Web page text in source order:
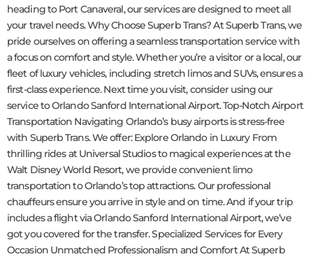
heading to Port Canaveral, our services are designed to meet all
your travel needs. Why Choose Superb Trans? At Superb Trans, we
pride ourselves on offering a seamless transportation service with
a focus on comfort and style. Whether you’re a visitor or a local, our
fleet of luxury vehicles, including stretch limos and SUVs, ensures a
first-class experience. Next time you visit, consider using our
service to Orlando Sanford International Airport. Top-Notch Airport
Transportation Navigating Orlando’s busy airports is stress-free
with Superb Trans. We offer: Explore Orlando in Luxury From
thrilling rides at Universal Studios to magical experiences at the
Walt Disney World Resort, we provide convenient limo
transportation to Orlando’s top attractions. Our professional
chauffeurs ensure you arrive in style and on time. And if your trip
includes a flight via Orlando Sanford International Airport, we’ve
got you covered for the transfer. Specialized Services for Every
Occasion Unmatched Professionalism and Comfort At Superb